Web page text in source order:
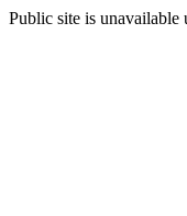
Public site is unavailable